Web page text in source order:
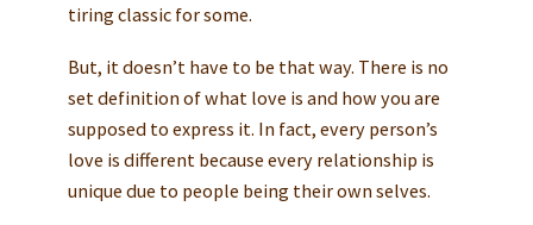
tiring classic for some.
But, it doesn’t have to be that way. There is no
set definition of what love is and how you are
supposed to express it. In fact, every person’s
love is different because every relationship is
unique due to people being their own selves.